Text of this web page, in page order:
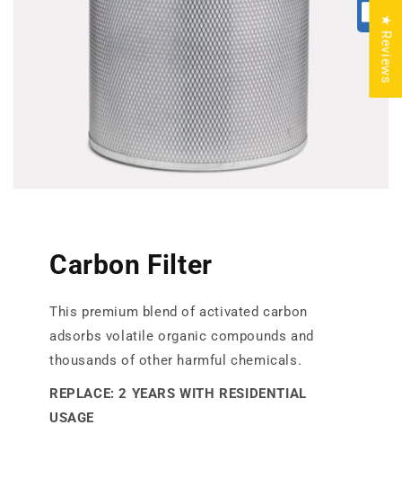
Carbon Filter
This premium blend of activated carbon
adsorbs volatile organic compounds and
thousands of other harmful chemicals.
REPLACE: 2 YEARS WITH RESIDENTIAL
USAGE
★ Reviews